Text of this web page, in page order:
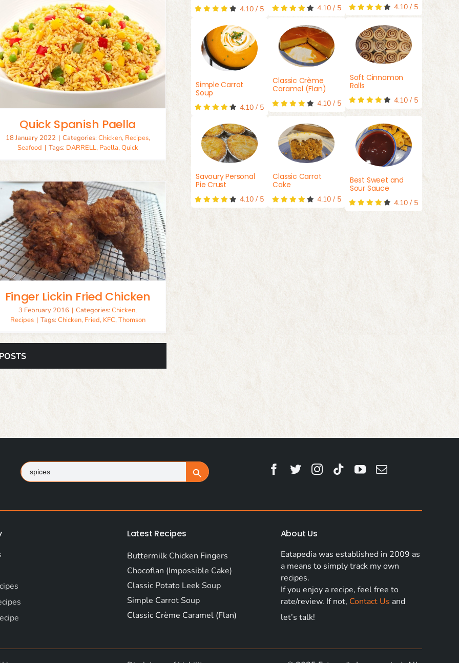
Quick Spanish Paella
18 January 2022 | Categories: Chicken, Recipes,
Seafood | Tags: DARRELL, Paella,Quick
Finger Lickin Fried Chicken
3 February 2016 | Categories:Chicken,
Recipes | Tags: Chicken, Fried, KFC,Thomson
4.10 / 5 4.10/ 5 4.10 / 5
Simple Carrot
Soup
4.10 / 5
Classic Crème
Caramel (Flan)
4.10/ 5
Soft Cinnamon
Rolls
4.10 / 5
Savoury Personal
Pie Crust
4.10 / 5
Classic Carrot
Cake
4.10/ 5
Best Sweet and
Sour Sauce
4.10 / 5
Search
for: Search Button
Latest Recipes
Buttermilk Chicken Fingers
Chocoflan (Impossible Cake)
Classic Potato Leek Soup
Simple Carrot Soup
Classic Crème Caramel (Flan)
About Us
Eatapedia was established in 2009 as
a means to simply track my own
recipes.
If you enjoy a recipe, feel free to
rate/review. If not, Contact Us and
let’s talk!